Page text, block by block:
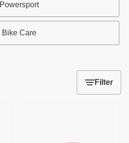
Powersport
Bike Care
Filter